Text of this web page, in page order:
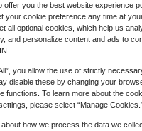
offer you the best website experience
your cookie preference any time at
all optional cookies, which help us
and personalize content and ads to
you allow the use of strictly
disable these by changing your
functions. To learn more about the
please select “Manage
how we process the data we